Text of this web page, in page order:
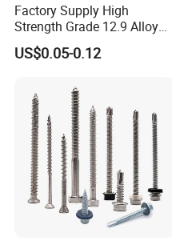
Factory Supply High
Strength Grade 12.9 Alloy
Steel Hex Socket Head Cap
Screw DIN912 for
US$0.05-0.12